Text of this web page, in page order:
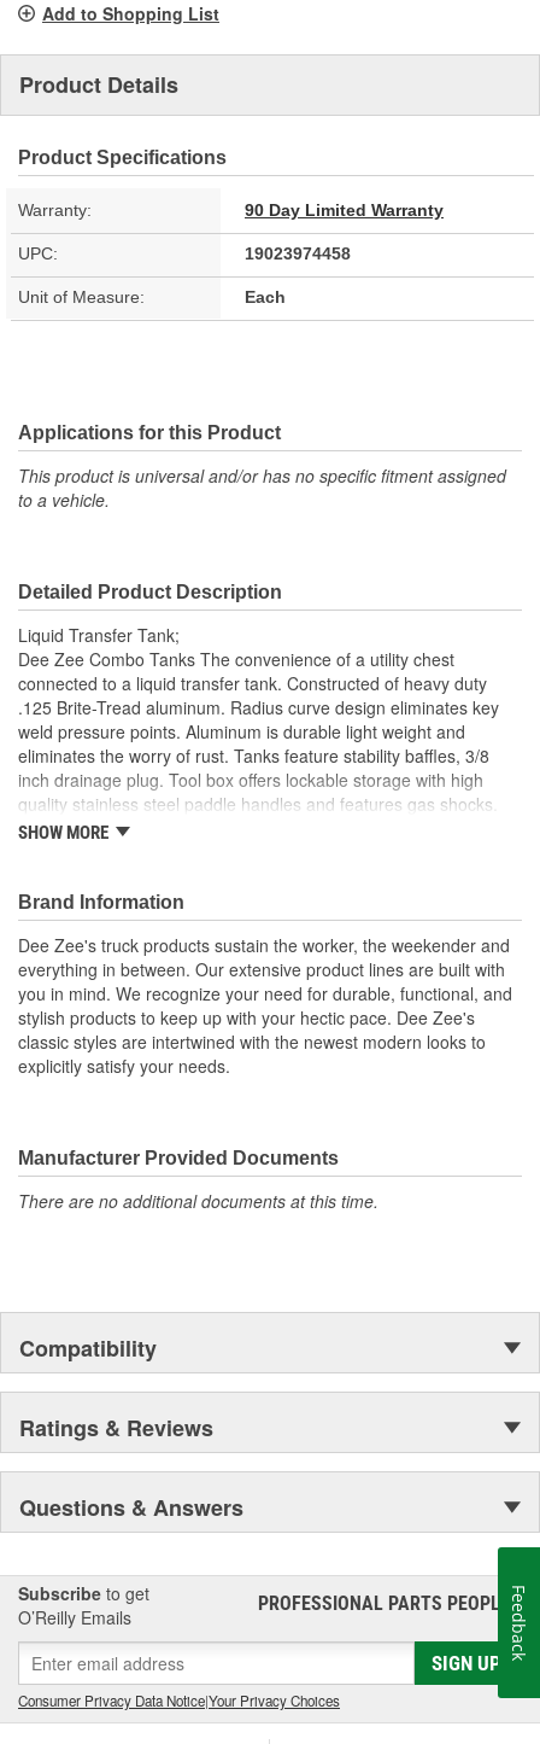
link.
Add to Shopping List
Product Details
Product Specifications
Warranty: 90 Day Limited Warranty
UPC: 19023974458
Unit of Measure: Each
Applications for this Product
This product is universal and/or has no specific fitment assigned
to a vehicle.
Detailed Product Description
Liquid Transfer Tank;
Dee Zee Combo Tanks The convenience of a utility chest
connected to a liquid transfer tank. Constructed of heavy duty
.125 Brite-Tread aluminum. Radius curve design eliminates key
weld pressure points. Aluminum is durable light weight and
eliminates the worry of rust. Tanks feature stability baffles, 3/8
inch drainage plug. Tool box offers lockable storage with high
quality stainless steel paddle handles and features gas shocks.
Coated with NRT (No Rust Technology) black powder coat for
as an auxiliary fuel system. Not designed for use as an auxiliary
fuel system. Does not meet title 49 of the United Stated Federal
Registry governing transportation
Specialty Series Combo L-Shaped Tool Box/Liquid Transfer
Tank
Constructed Of .125 Brite-Tread Aluminum
Radius Curve Eliminates Weld Pressure Points
3 Stability Baffles And Drain Plug
Protective Black Powder-Coat Finish
15 GPM For The Inside Of The toolbox
Made In USA
SHOW MORE
Brand Information
Dee Zee's truck products sustain the worker, the weekender and
everything in between. Our extensive product lines are built with
you in mind. We recognize your need for durable, functional, and
stylish products to keep up with your hectic pace. Dee Zee's
classic styles are intertwined with the newest modern looks to
explicitly satisfy your needs.
Manufacturer Provided Documents
There are no additional documents at this time.
Compatibility
Ratings & Reviews
Questions & Answers
Subscribe to get
O’Reilly Emails
PROFESSIONAL PARTS PEOPLE®
SIGN UP
Consumer Privacy Data Notice|Your Privacy Choices
Feedback